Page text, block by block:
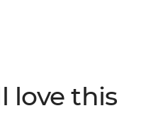
are you waiting for?
love this